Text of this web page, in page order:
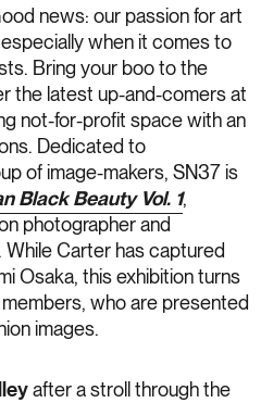
news: our passion for art
when it comes to
Bring your boo to the
the latest up-and-comers at
not-for-profit space with an
Dedicated to
of image-makers, SN37 is
Black Beauty Vol. 1,
photographer and
. While Carter has captured
Osaka, this exhibition turns
who are presented
images.
after a stroll through the